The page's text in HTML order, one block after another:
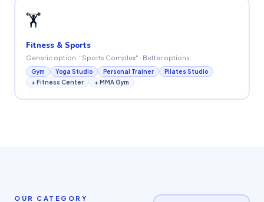
🏋️
Fitness & Sports
Generic option: "Sports Complex" · Better options:
Gym Yoga Studio Personal Trainer
Pilates Studio
+ Fitness Center
+ MMA Gym
OUR CATEGORY